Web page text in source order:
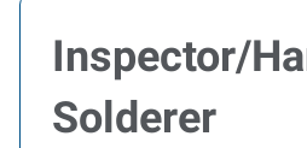
Inspector/
Solderer